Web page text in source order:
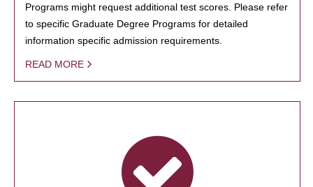
Programs might request additional test scores. Please refer
to specific Graduate Degree Programs for detailed
information specific admission requirements.
READ MORE